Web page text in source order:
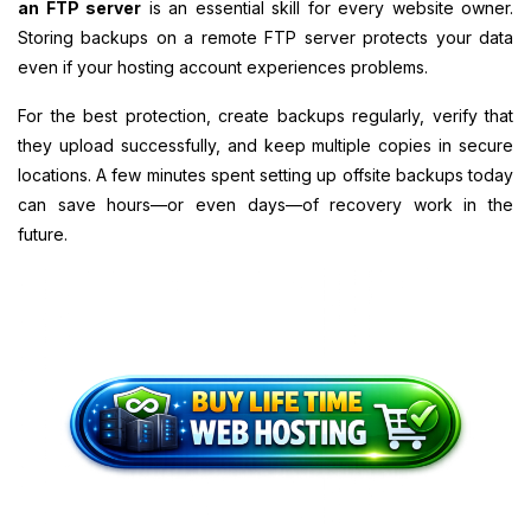
an FTP server is an essential skill for every website owner.
Storing backups on a remote FTP server protects your data
even if your hosting account experiences problems.
For the best protection, create backups regularly, verify that
they upload successfully, and keep multiple copies in secure
locations. A few minutes spent setting up offsite backups today
can save hours—or even days—of recovery work in the
future.